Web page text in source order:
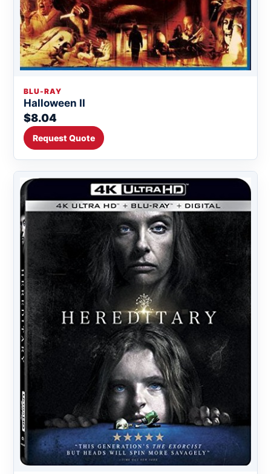
BLU-RAY
Halloween II
$8.04
Request Quote